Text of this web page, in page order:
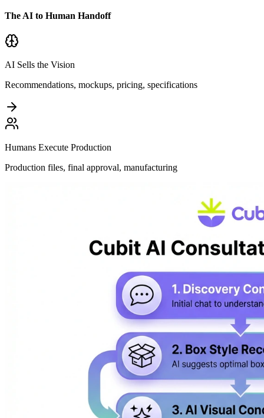
The AI to Human Handoff
AI Sells the Vision
Recommendations, mockups, pricing, specifications
Humans Execute Production
Production files, final approval, manufacturing